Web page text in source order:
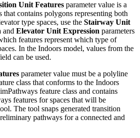
Unit Features parameter value is a
that contains polygons representing both
type spaces, use the Stairway Unit
and Elevator Unit Expression parameters
features represent which type of
In the Indoors model, values from the
can be used.
parameter value must be a polyline
class that conforms to the Indoors
feature class and contains
features for spaces that will be
The tool snaps generated transition
pathways for a connected and